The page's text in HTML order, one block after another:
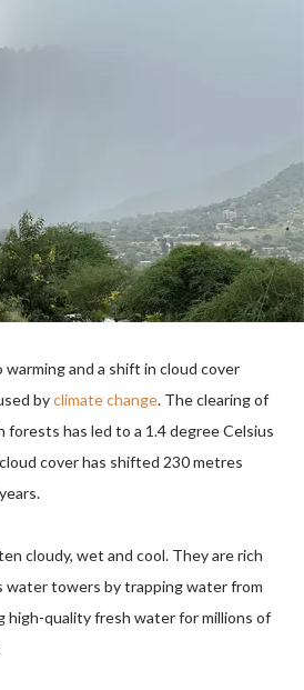
and a shift in cloud cover
byclimate change. The clearing of
forests has led to a 1.4 degree Celsius
cover has shifted 230 metres
cloudy, wet and cool. They are rich
water towers by trapping water from
high-quality fresh water for millions of